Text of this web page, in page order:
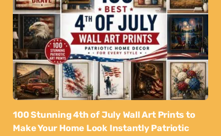
100 Stunning 4th of July Wall Art Prints to
Make Your Home Look Instantly Patriotic